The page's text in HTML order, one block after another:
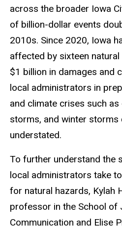
across the broader Iowa
of billion-dollar events
2010s. Since 2020, Iowa
affected by sixteen
$1 billion in damages and
local administrators in
and climate crises such
storms, and winter storms
understated.
To further understand the
local administrators take
for natural hazards, Kylah
professor in the School of
Communication and Elise